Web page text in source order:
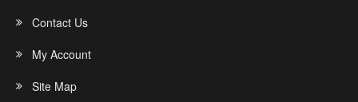
Contact Us
My Account
Site Map